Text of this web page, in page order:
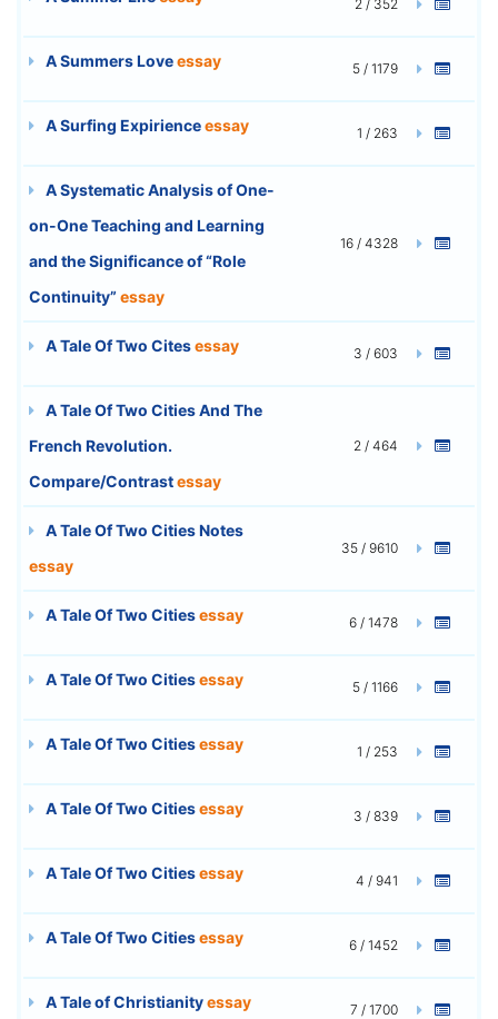
2 / 352
A Summers Loveessay 5 / 1179
A Surfing Expirienceessay 1 / 263
A Systematic Analysis of One-
on-One Teaching and Learning
and the Significance of “Role
Continuity”essay
16 / 4328
A Tale Of Two Citesessay 3 / 603
A Tale Of Two Cities And The
French Revolution.
Compare/Contrastessay
2 / 464
A Tale Of Two Cities Notes
essay
35 / 9610
A Tale Of Two Citiesessay 6 / 1478
A Tale Of Two Citiesessay 5 / 1166
A Tale Of Two Citiesessay 1 / 253
A Tale Of Two Citiesessay 3 / 839
A Tale Of Two Citiesessay 4 / 941
A Tale Of Two Citiesessay 6 / 1452
A Tale of Christianityessay 7 / 1700